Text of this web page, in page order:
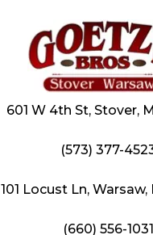
601 W 4th St, Stover,
(573) 377-
101 Locust Ln, Warsaw,
(660) 556-1031